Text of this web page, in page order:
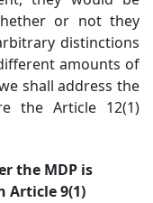
or not they
distinctions
amounts of
shall address the
the Article 12(1)
the MDP is
9(1)